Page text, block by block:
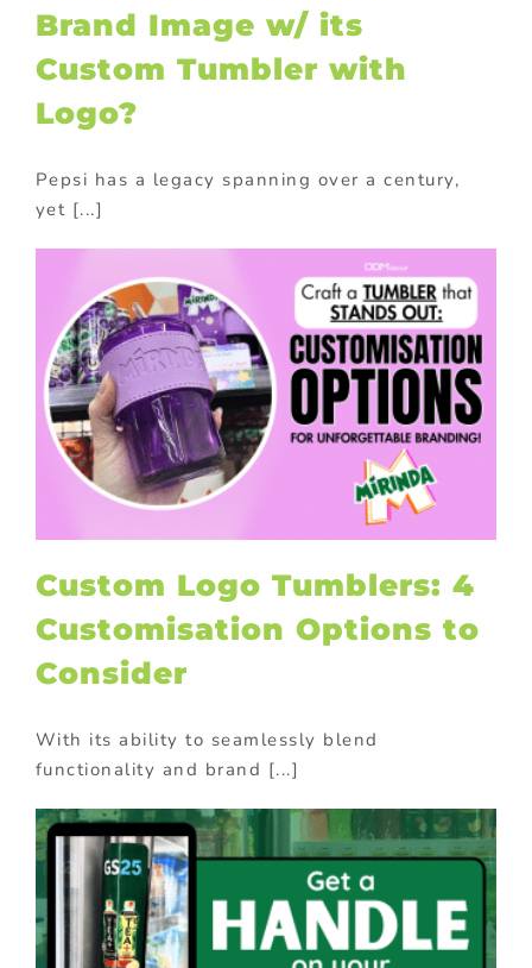
Brand Image w/ its
Custom Tumbler with
Logo?
Pepsi has a legacy spanning over a century,
yet [...]
Custom Logo Tumblers: 4
Customisation Options to
Consider
With its ability to seamlessly blend
functionality and brand [...]